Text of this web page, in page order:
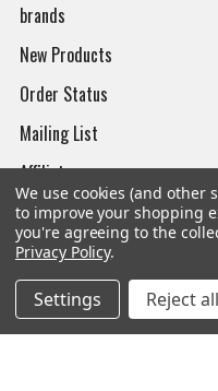
brands
New Products
Order Status
Mailing List
Affiliates
Sales Tax Exempt
Bitcoin Checkout
Sitemap
We use cookies (and other
to improve your shopping
you're agreeing to the
Privacy Policy.
Settings Reject all